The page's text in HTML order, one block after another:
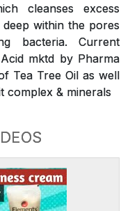
cleanses excess
within the pores
bacteria. Current
mktd by Pharma
Tea Tree Oil as well
complex & minerals